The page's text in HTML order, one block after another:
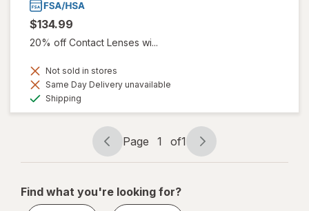
$134.99
20% off Contact Lenses wi...
Not sold in stores
Same Day Delivery unavailable
Shipping
Page
navigation
Page 1 of1
Page
1
1
Find what you're looking for?